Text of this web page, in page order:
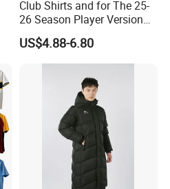
Club Shirts and for The 25-
26 Season Player Version
Football Jersey Retro Jersey
Soccer Jersey Thailand
Jersey
US$4.88-6.80